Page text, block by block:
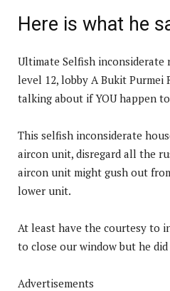
Here is what he
Ultimate Selfish inconsiderate
level 12, lobby A Bukit Purmei
talking about if YOU happen
This selfish inconsiderate
aircon unit, disregard all the
aircon unit might gush out
lower unit.
At least have the courtesy to
to close our window but he
Advertisements